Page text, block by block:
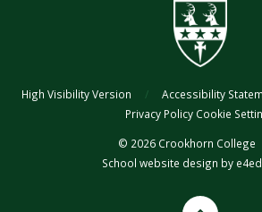
High Visibility Version / Accessibility
Privacy Policy Cookie
© 2026 Crookhorn College
School website design by